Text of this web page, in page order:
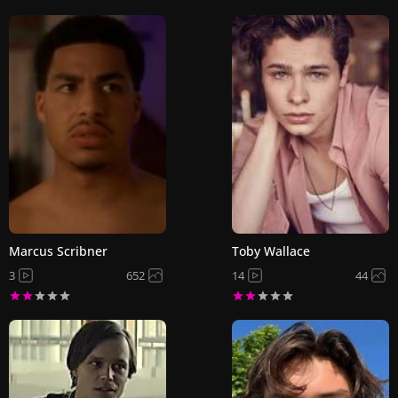
Marcus Scribner
3 652
Toby Wallace
14 44